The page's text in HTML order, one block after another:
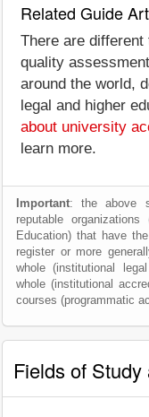
Related Guide
There are different
quality
around the world,
legal and higher
about university
learn more.
Important: the above
reputable
Education) that have
register or more
whole (institutional
whole (institutional
courses (programmatic
Fields of